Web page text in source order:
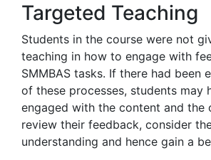
Targeted Teaching
Students in the course were not
teaching in how to engage with
SMMBAS tasks. If there had been
of these processes, students may
engaged with the content and
review their feedback, consider
understanding and hence gain a